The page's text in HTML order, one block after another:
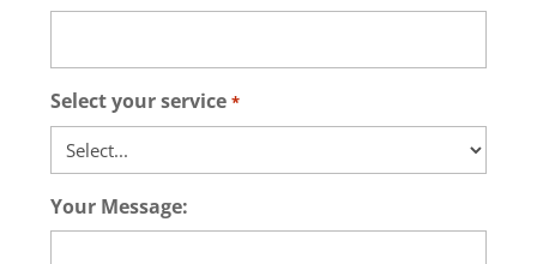
Select your service *
Your Message: